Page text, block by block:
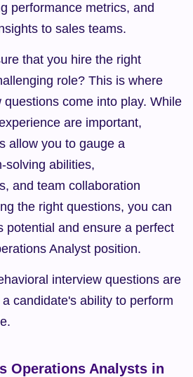
performance metrics, and
to sales teams.
that you hire the right
role? This is where
questions come into play. While
are important,
allow you to gauge a
solving abilities,
and team collaboration
the right questions, you can
potential and ensure a perfect
Analyst position.
interview questions are
candidate's ability to perform
Operations Analysts in